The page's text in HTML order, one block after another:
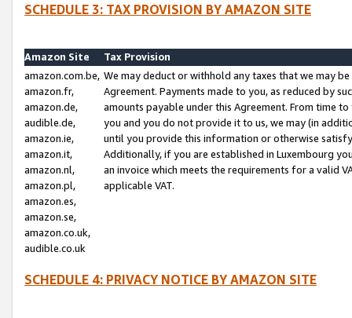
SCHEDULE 3: TAX PROVISION BY AMAZON SITE
Amazon Site
Tax Provision
amazon.com.be,
amazon.fr,
amazon.de,
audible.de,
amazon.ie,
amazon.it,
amazon.nl,
amazon.pl,
amazon.es,
amazon.se,
amazon.co.uk,
audible.co.uk
We may deduct or withhold any taxes that we may
Agreement. Payments made to you, as reduced by
amounts payable under this Agreement. From time
you and you do not provide it to us, we may (in
until you provide this information or otherwise
Additionally, if you are established in Luxembourg
an invoice which meets the requirements for a valid
applicable VAT.
SCHEDULE 4: PRIVACY NOTICE BY AMAZON SITE